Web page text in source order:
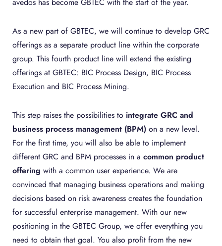
As a new part of GBTEC, we will continue to develop GRC
offerings as a separate product line within the corporate
group. This fourth product line will extend the existing
offerings at GBTEC: BIC Process Design, BIC Process
Execution and BIC Process Mining.
This step raises the possibilities to integrate GRC and
business process management (BPM) on a new level.
For the first time, you will also be able to implement
different GRC and BPM processes in a common product
offering with a common user experience. We are
convinced that managing business operations and making
decisions based on risk awareness creates the foundation
for successful enterprise management. With our new
positioning in the GBTEC Group, we offer everything you
need to obtain that goal. You also profit from the new